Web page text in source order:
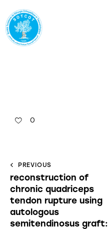
0
PREVIOUS
reconstruction of
chronic quadriceps
tendon rupture using
autologous
semitendinosus graft: